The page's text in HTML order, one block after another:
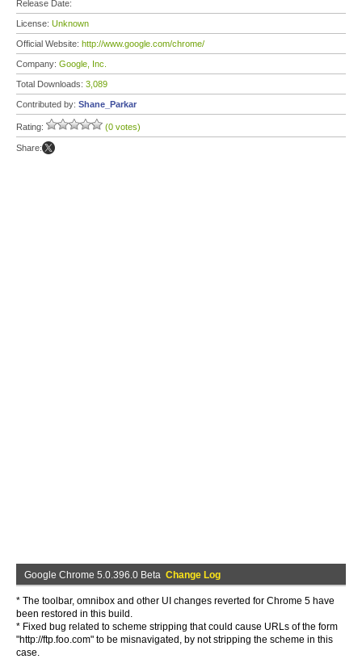
Release Date:
License: Unknown
Official Website: http://www.google.com/chrome/
Company: Google, Inc.
Total Downloads: 3,089
Contributed by: Shane_Parkar
Rating: (0 votes)
Share:
Google Chrome 5.0.396.0 Beta Change Log
* The toolbar, omnibox and other UI changes reverted for Chrome 5 have
been restored in this build.
* Fixed bug related to scheme stripping that could cause URLs of the form
"http://ftp.foo.com" to be misnavigated, by not stripping the scheme in this
case.